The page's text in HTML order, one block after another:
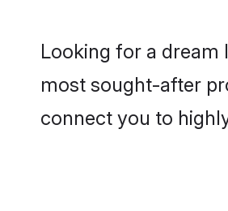
Looking for a dream
most sought-after
connect you to